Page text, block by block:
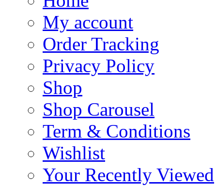
My account
Order Tracking
Privacy Policy
Shop
Shop Carousel
Term & Conditions
Wishlist
Your Recently Viewed